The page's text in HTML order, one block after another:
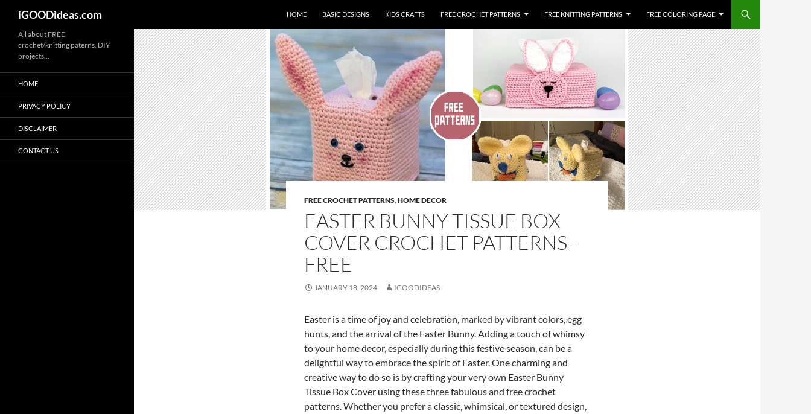
iGOODideas.com HOME BASIC DESIGNS KIDS CRAFTS FREE CROCHET PATTERNS FREE KNITTING PATTERNS FREE COLORING PAGE
FREE CROCHET PATTERNS,HOME DECOR
EASTER BUNNY TISSUE BOX
COVER CROCHET PATTERNS -
FREE
JANUARY 18, 2024 IGOODIDEAS
Easter is a time of joy and celebration, marked by vibrant colors, egg
hunts, and the arrival of the Easter Bunny. Adding a touch of whimsy
to your home decor, especially during this festive season, can be a
delightful way to embrace the spirit of Easter. One charming and
creative way to do so is by crafting your very own Easter Bunny
Tissue Box Cover using these three fabulous and free crochet
patterns. Whether you prefer a classic, whimsical, or textured design,
All about FREE
crochet/knitting paterns, DIY
projects…
HOME
PRIVACY POLICY
DISCLAIMER
CONTACT US